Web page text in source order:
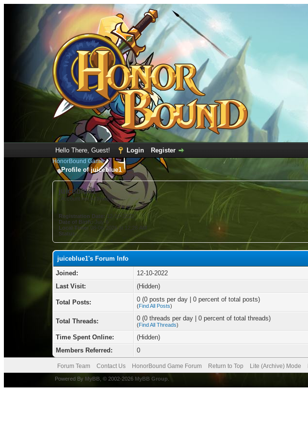
Hello There, Guest! Login Register
HonorBound Game
Profile of juiceblue1
juiceblue1
(Account not Activated)
Registration Date: 12-10-2022
Date of Birth: July 6
Local Time: 08-06-2026 at 12:28 AM
Status:
juiceblue1's Forum Info
Joined:
12-10-2022
Last Visit:
(Hidden)
Total Posts: 0 (0 posts per day | 0 percent of total posts)
(Find All Posts)
Total Threads: 0 (0 threads per day | 0 percent of total threads)
(Find All Threads)
Time Spent Online:
(Hidden)
Members Referred:
0
Forum Team Contact Us HonorBound Game Forum Return to Top Lite (Archive) Mode
Powered By MyBB, © 2002-2026 MyBB Group